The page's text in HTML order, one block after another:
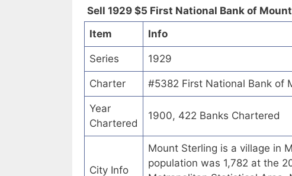
Sell 1929 $5 First National Bank of
Item
Info
Series 1929
Charter #5382 First National Bank of
Year
Chartered
1900, 422 Banks Chartered
City Info
Mount Sterling is a village in
population was 1,782 at the